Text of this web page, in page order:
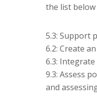
the list
5.3: Support
6.2: Create
6.3:
9.3: Assess
and